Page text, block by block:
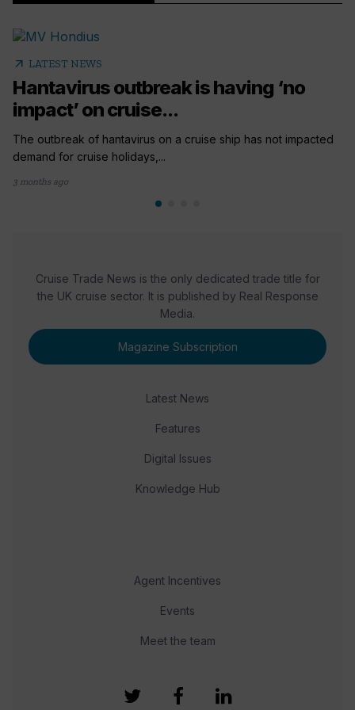
arrow_outward LATEST NEWS
Hantavirus outbreak is having ‘no
impact’ on cruise...
The outbreak of hantavirus on a cruise ship has not impacted
demand for cruise holidays,...
3 months ago
Cruise Trade News is the only dedicated trade title for
the UK cruise sector. It is published by Real Response
Media.
Magazine Subscription
Latest News
Features
Digital Issues
Knowledge Hub
Agent Incentives
Events
Meet the team